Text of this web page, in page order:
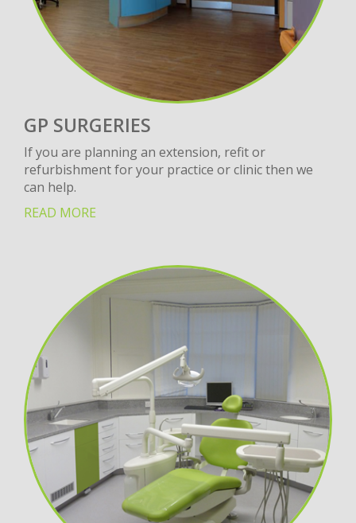
GP SURGERIES
If you are planning an extension, refit or
refurbishment for your practice or clinic then we
can help.
READ MORE